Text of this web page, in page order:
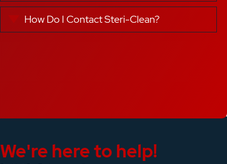
Expand
How Do I Contact Steri-Clean?
We're here to help!